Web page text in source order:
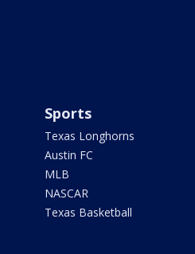
Sports
Texas Longhorns
Austin FC
MLB
NASCAR
Texas Basketball